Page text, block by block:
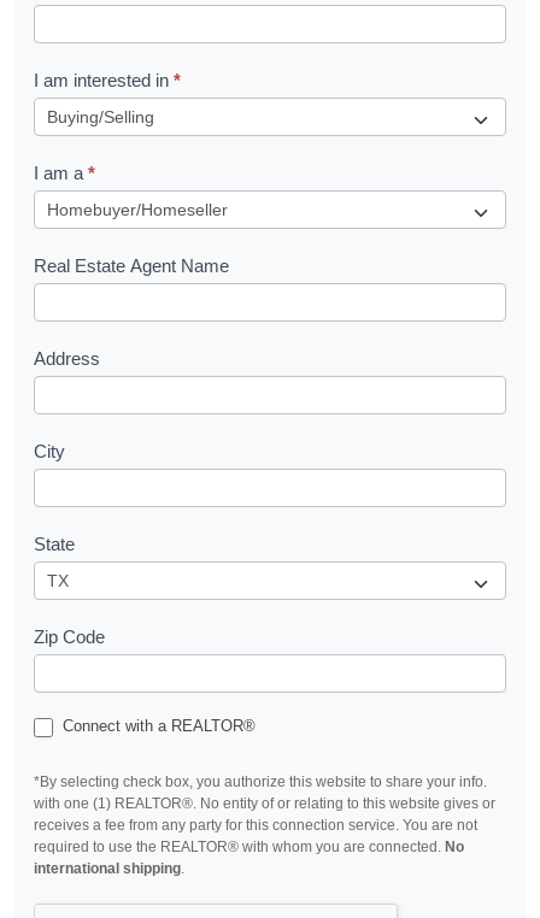
t
R
u
e
s
I am interested in *
I am a *
Real Estate Agent Name
Address
City
State
Zip Code
Connect with a REALTOR®
*By selecting check box, you authorize this website to share your info.
with one (1) REALTOR®. No entity of or relating to this website gives or
receives a fee from any party for this connection service. You are not
required to use the REALTOR® with whom you are connected. No
international shipping